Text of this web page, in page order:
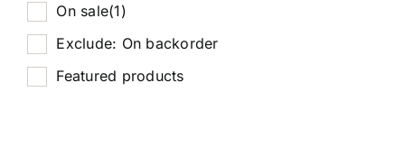
On sale(1)
Exclude: On backorder
Featured products